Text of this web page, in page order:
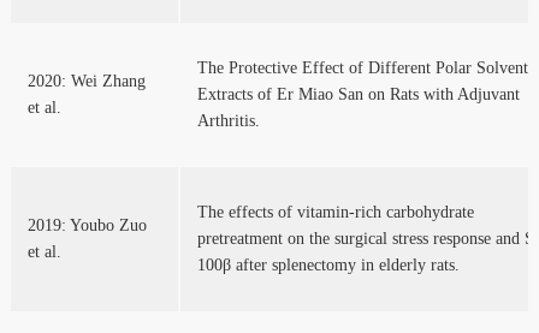
2020: Wei Zhang
et al.
The Protective Effect of Different Polar Solvent
Extracts of Er Miao San on Rats with Adjuvant
Arthritis.
2019: Youbo Zuo
et al.
The effects of vitamin-rich carbohydrate
pretreatment on the surgical stress response and S-
100β after splenectomy in elderly rats.